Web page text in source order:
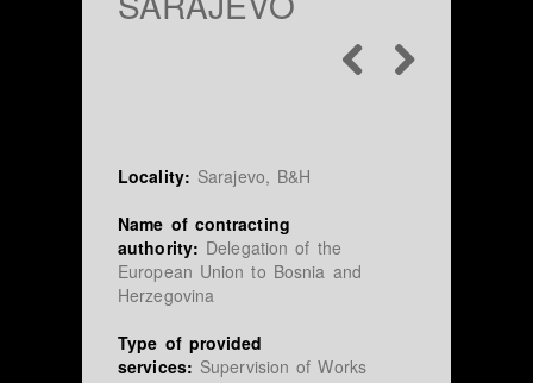
Locality: Sarajevo, B&H
Name of contracting
authority: Delegation of the
European Union to Bosnia and
Herzegovina
Type of provided
services: Supervision of Works